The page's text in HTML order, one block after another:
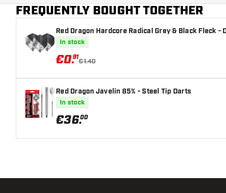
FREQUENTLY BOUGHT TOGETHER
Red Dragon Hardcore Radical Grey & Black Fleck -
In stock
€0.91
€1.40
Red Dragon Javelin 85% - Steel Tip Darts
In stock
€36.00